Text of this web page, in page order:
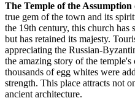
The Temple of the
true gem of the town and its
the 19th century, this church
but has retained its majesty.
appreciating the Russian-
the amazing story of the
thousands of egg whites were
strength. This place attracts not
ancient architecture.